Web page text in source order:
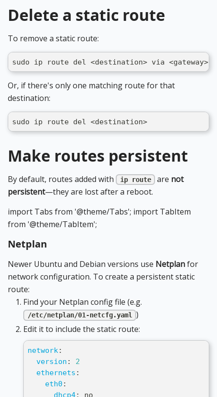
Delete a static route
To remove a static route:
sudo ip route del <destination> via <gateway>
Or, if there's only one matching route for that
destination:
sudo ip route del <destination>
Make routes persistent
By default, routes added with ip route are not
persistent—they are lost after a reboot.
import Tabs from '@theme/Tabs'; import TabItem
from '@theme/TabItem';
Netplan
Newer Ubuntu and Debian versions use Netplanfor
network configuration. To create a persistent static
route:
Find your Netplan config file (e.g.
/etc/netplan/01-netcfg.yaml )
Edit it to include the static route:
network:
version :
2
ethernets :
eth0 :